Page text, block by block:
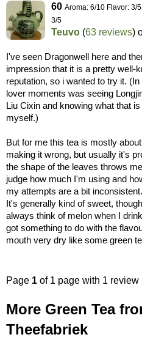
60 Aroma: 6/10 Flavor: 3/
3/5
Teuvo (63 reviews)
I've seen Dragonwell here and
impression that it is a pretty well-
reputation, so i wanted to try it.
lover moments was seeing
Liu Cixin and knowing what that
myself.)
But for me this tea is mostly
making it wrong, but usually it's
the shape of the leaves throws
judge how much I'm using and
my attempts are a bit inconsistent.
It's generally kind of sweet,
always think of melon when I
got something to do with the
mouth very dry like some green
Page 1 of 1 page with 1 review
More Green Tea
Theefabriek